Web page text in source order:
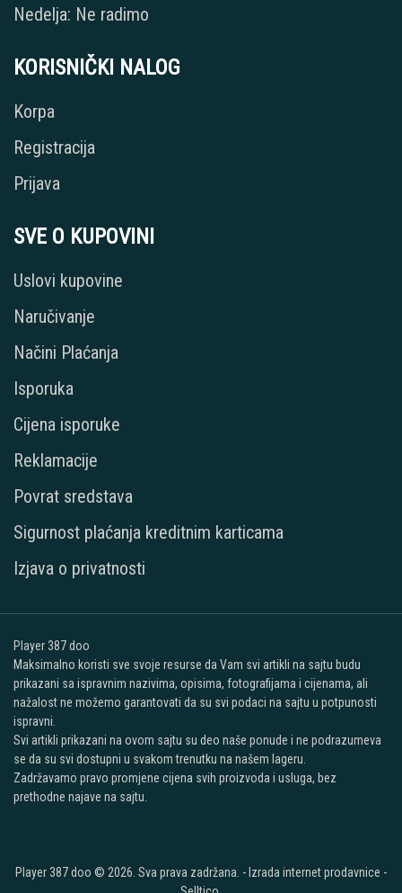
Nedelja: Ne radimo
KORISNIČKI NALOG
Korpa
Registracija
Prijava
SVE O KUPOVINI
Uslovi kupovine
Naručivanje
Načini Plaćanja
Isporuka
Cijena isporuke
Reklamacije
Povrat sredstava
Sigurnost plaćanja kreditnim karticama
Izjava o privatnosti
Player 387 doo
Maksimalno koristi sve svoje resurse da Vam svi artikli na sajtu budu
prikazani sa ispravnim nazivima, opisima, fotografijama i cijenama, ali
nažalost ne možemo garantovati da su svi podaci na sajtu u potpunosti
ispravni.
Svi artikli prikazani na ovom sajtu su deo naše ponude i ne podrazumeva
se da su svi dostupni u svakom trenutku na našem lageru.
Zadržavamo pravo promjene cijena svih proizvoda i usluga, bez
prethodne najave na sajtu.
Player 387 doo © 2026. Sva prava zadržana. - Izrada internet prodavnice -